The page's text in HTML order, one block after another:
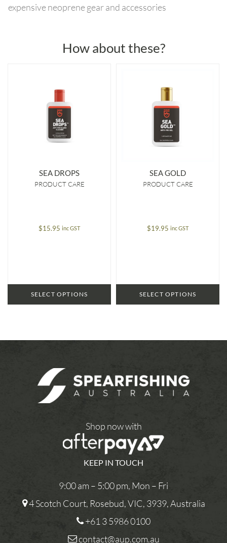
expensive neoprene gear and accessories
How about these?
SEA DROPS
PRODUCT CARE
$15.95 inc GST
SELECT OPTIONS
SEA GOLD
PRODUCT CARE
$19.95 inc GST
SELECT OPTIONS
Shop now with
KEEP IN TOUCH
9:00 am – 5:00 pm, Mon – Fri
4 Scotch Court, Rosebud, VIC, 3939, Australia
+61 3 5986 0100
contact@aup.com.au